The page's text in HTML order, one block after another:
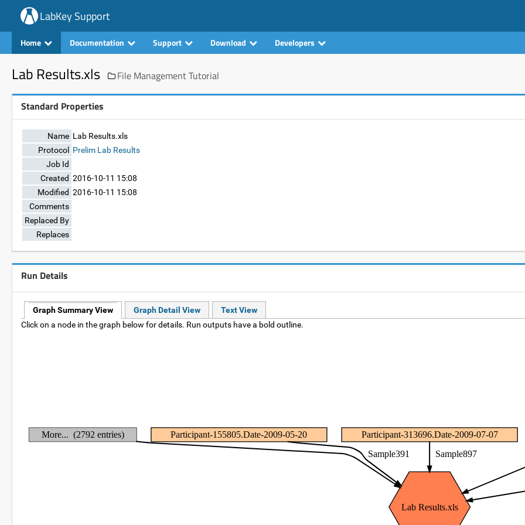
LabKey Support
Home Documentation Support Download Developers
Lab Results.xls File Management Tutorial
Standard Properties
Name Lab Results.xls
Protocol
Prelim Lab Results
Job Id
Created 2016-10-11 15:08
Modified 2016-10-11 15:08
Comments
Replaced By
Replaces
Run Details
Graph Summary View Graph Detail View
Text View
Click on a node in the graph below for details. Run outputs have a bold outline.
Lab Results.xls
More... (2792 entries) Participant-155805.Date-2009-05-20 Participant-313696.Date-2009-07-07
Sample391
Sample897